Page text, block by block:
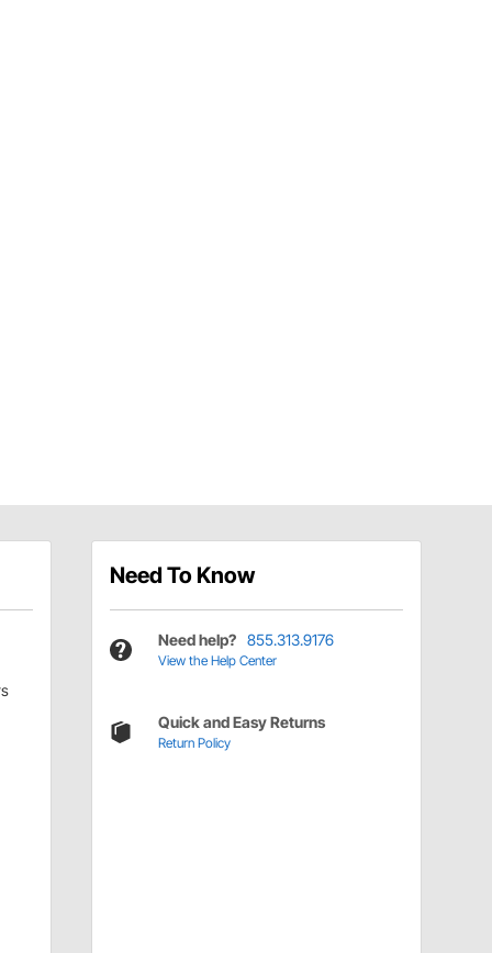
Need To Know
Need help? 855.313.9176
View the Help Center
Quick and Easy Returns
Return Policy